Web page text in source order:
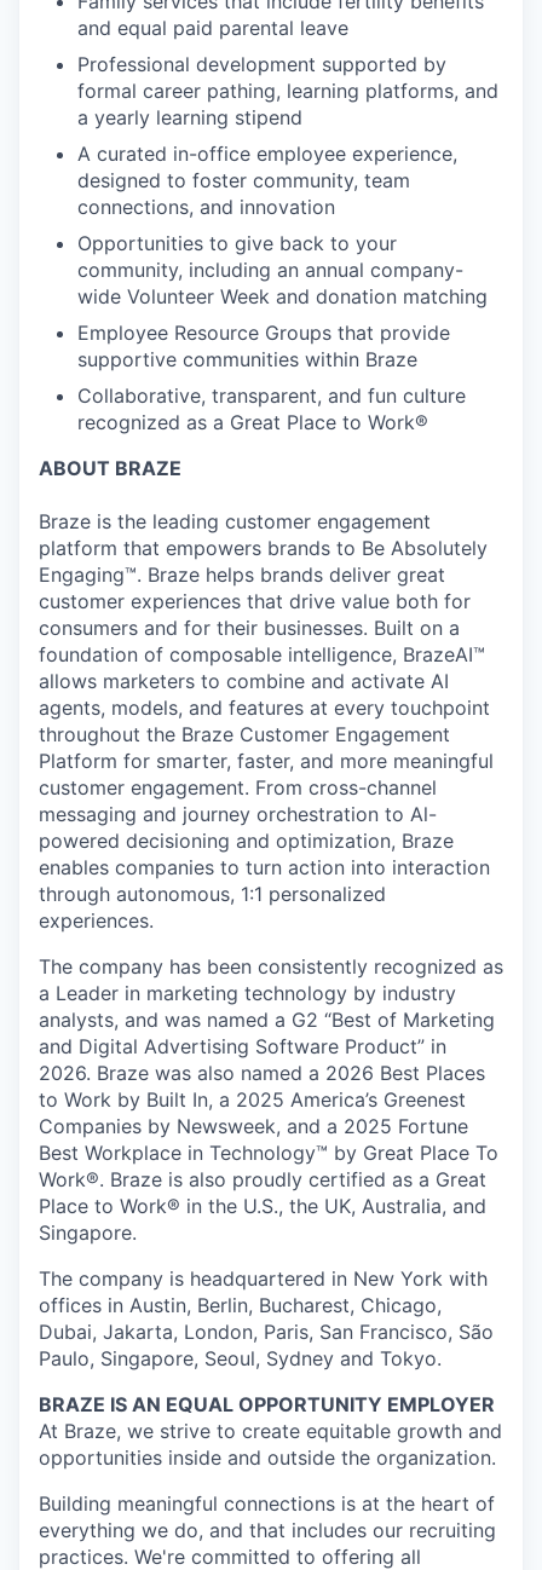
and equal paid parental leave
Professional development supported by
formal career pathing, learning platforms, and
a yearly learning stipend
A curated in-office employee experience,
designed to foster community, team
connections, and innovation
Opportunities to give back to your
community, including an annual company-
wide Volunteer Week and donation matching
Employee Resource Groups that provide
supportive communities within Braze
Collaborative, transparent, and fun culture
recognized as a Great Place to Work®
ABOUT BRAZE
Braze is the leading customer engagement
platform that empowers brands to Be Absolutely
Engaging™. Braze helps brands deliver great
customer experiences that drive value both for
consumers and for their businesses. Built on a
foundation of composable intelligence, BrazeAI™
allows marketers to combine and activate AI
agents, models, and features at every touchpoint
throughout the Braze Customer Engagement
Platform for smarter, faster, and more meaningful
customer engagement. From cross-channel
messaging and journey orchestration to Al-
powered decisioning and optimization, Braze
enables companies to turn action into interaction
through autonomous, 1:1 personalized
experiences.
The company has been consistently recognized as
a Leader in marketing technology by industry
analysts, and was named a G2 “Best of Marketing
and Digital Advertising Software Product” in
2026. Braze was also named a 2026 Best Places
to Work by Built In, a 2025 America’s Greenest
Companies by Newsweek, and a 2025 Fortune
Best Workplace in Technology™ by Great Place To
Work®. Braze is also proudly certified as a Great
Place to Work® in the U.S., the UK, Australia, and
Singapore.
The company is headquartered in New York with
offices in Austin, Berlin, Bucharest, Chicago,
Dubai, Jakarta, London, Paris, San Francisco, São
Paulo, Singapore, Seoul, Sydney and Tokyo.
BRAZE IS AN EQUAL OPPORTUNITY EMPLOYER
At Braze, we strive to create equitable growth and
opportunities inside and outside the organization.
Building meaningful connections is at the heart of
everything we do, and that includes our recruiting
practices. We're committed to offering all